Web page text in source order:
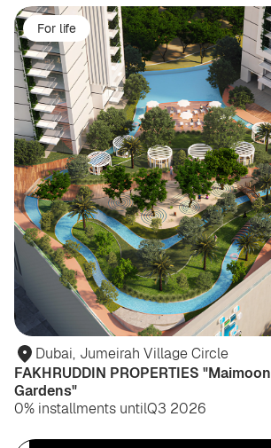
For life
Dubai, Jumeirah Village Circle
FAKHRUDDIN PROPERTIES "Maimoon
Gardens"
0% installments untilQ3 2026